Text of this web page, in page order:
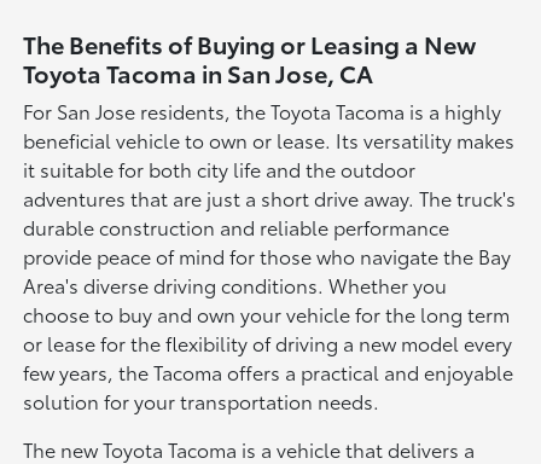
The Benefits of Buying or Leasing a New
Toyota Tacoma in San Jose, CA
For San Jose residents, the Toyota Tacoma is a highly
beneficial vehicle to own or lease. Its versatility makes
it suitable for both city life and the outdoor
adventures that are just a short drive away. The truck's
durable construction and reliable performance
provide peace of mind for those who navigate the Bay
Area's diverse driving conditions. Whether you
choose to buy and own your vehicle for the long term
or lease for the flexibility of driving a new model every
few years, the Tacoma offers a practical and enjoyable
solution for your transportation needs.
The new Toyota Tacoma is a vehicle that delivers a